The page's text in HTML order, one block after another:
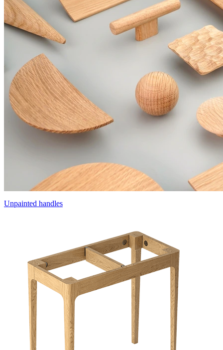
Unpainted handles